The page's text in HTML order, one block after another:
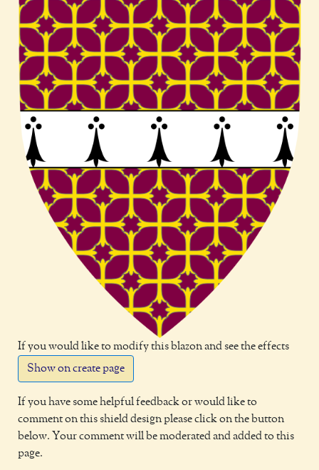
If you would like to modify this blazon and see the effects
Show on create page
If you have some helpful feedback or would like to
comment on this shield design please click on the button
below. Your comment will be moderated and added to this
page.